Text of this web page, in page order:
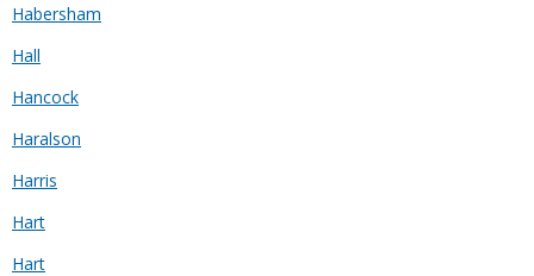
Habersham
Hall
Hancock
Haralson
Harris
Hart
Hart